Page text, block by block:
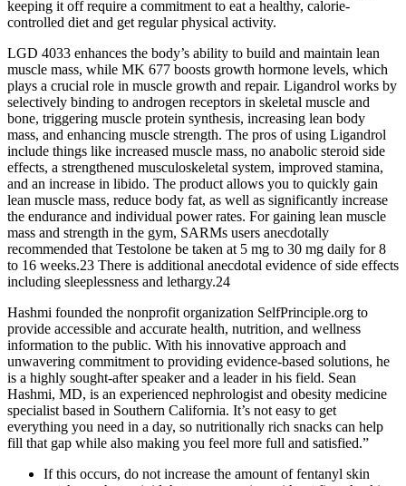
keeping it off require a commitment to eat a healthy, calorie-
controlled diet and get regular physical activity.
LGD 4033 enhances the body’s ability to build and maintain lean
muscle mass, while MK 677 boosts growth hormone levels, which
plays a crucial role in muscle growth and repair. Ligandrol works by
selectively binding to androgen receptors in skeletal muscle and
bone, triggering muscle protein synthesis, increasing lean body
mass, and enhancing muscle strength. The pros of using Ligandrol
include things like increased muscle mass, no anabolic steroid side
effects, a strengthened musculoskeletal system, improved stamina,
and an increase in libido. The product allows you to quickly gain
lean muscle mass, reduce body fat, as well as significantly increase
the endurance and individual power rates. For gaining lean muscle
mass and strength in the gym, SARMs users anecdotally
recommended that Testolone be taken at 5 mg to 30 mg daily for 8
to 16 weeks.23 There is additional anecdotal evidence of side effects
including sleeplessness and lethargy.24
Hashmi founded the nonprofit organization SelfPrinciple.org to
provide accessible and accurate health, nutrition, and wellness
information to the public. With his innovative approach and
unwavering commitment to providing evidence-based solutions, he
is a highly sought-after speaker and a leader in his field. Sean
Hashmi, MD, is an experienced nephrologist and obesity medicine
specialist based in Southern California. It’s not easy to get
everything you need in a day, so nutritionally rich snacks can help
fill that gap while also making you feel more full and satisfied.”
If this occurs, do not increase the amount of fentanyl skin